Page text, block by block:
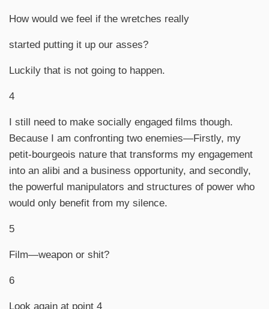
How would we feel if the wretches really
started putting it up our asses?
Luckily that is not going to happen.
4
I still need to make socially engaged films though.
Because I am confronting two enemies—Firstly, my
petit-bourgeois nature that transforms my engagement
into an alibi and a business opportunity, and secondly,
the powerful manipulators and structures of power who
would only benefit from my silence.
5
Film—weapon or shit?
6
Look again at point 4